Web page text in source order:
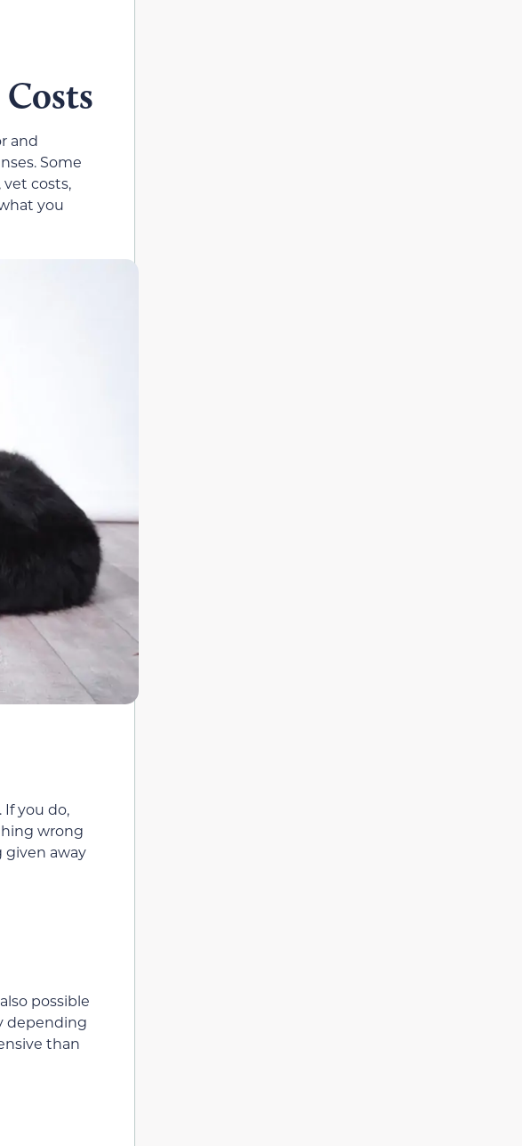
and
Some
costs,
you
you do,
wrong
away
possible
depending
than